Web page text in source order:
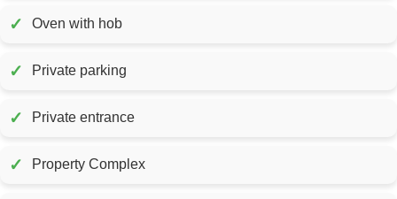
✓ Oven with hob
✓ Private parking
✓ Private entrance
✓ Property Complex